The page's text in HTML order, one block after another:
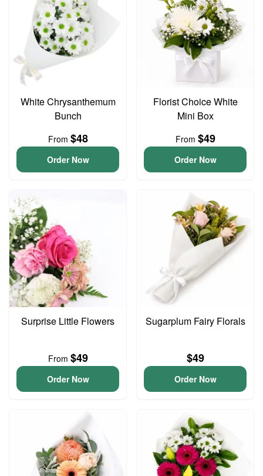
White Chrysanthemum
Bunch
From $48
Order Now
Florist Choice White
Mini Box
From $49
Order Now
Surprise Little Flowers
From $49
Order Now
Sugarplum Fairy Florals
$49
Order Now